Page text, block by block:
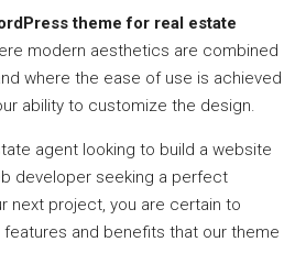
theme for real estate
modern aesthetics are combined
where the ease of use is achieved
ability to customize the design.
agent looking to build a website
developer seeking a perfect
next project, you are certain to
and benefits that our theme